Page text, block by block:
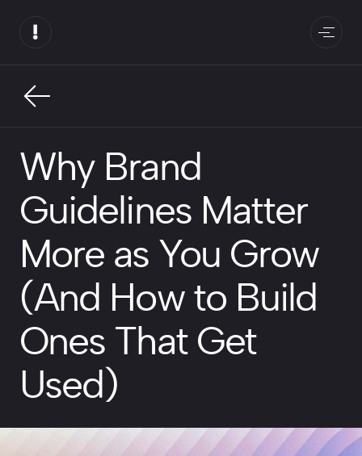
Why Brand
Guidelines Matter
More as You Grow
(And How to Build
Ones That Get
Used)